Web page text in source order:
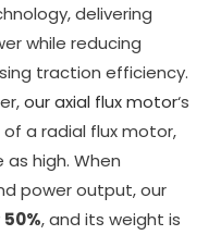
delivering
while reducing
traction efficiency.
our axial flux motor‘s
a radial flux motor,
high. When
power output, our
50%, and its weight is